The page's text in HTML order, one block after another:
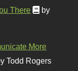
There
by
More
Todd Rogers